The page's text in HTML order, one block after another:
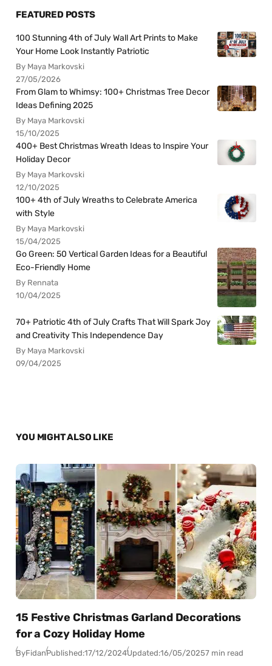
FEATURED POSTS
100 Stunning 4th of July Wall Art Prints to Make
Your Home Look Instantly Patriotic
By Maya Markovski
27/05/2026
From Glam to Whimsy: 100+ Christmas Tree Decor
Ideas Defining 2025
By Maya Markovski
15/10/2025
400+ Best Christmas Wreath Ideas to Inspire Your
Holiday Decor
By Maya Markovski
12/10/2025
100+ 4th of July Wreaths to Celebrate America
with Style
By Maya Markovski
15/04/2025
Go Green: 50 Vertical Garden Ideas for a Beautiful
Eco-Friendly Home
By Rennata
10/04/2025
70+ Patriotic 4th of July Crafts That Will Spark Joy
and Creativity This Independence Day
By Maya Markovski
09/04/2025
YOU MIGHT ALSO LIKE
15 Festive Christmas Garland Decorations
for a Cozy Holiday Home
ByFidanPublished:17/12/2024Updated:16/05/20257 min read